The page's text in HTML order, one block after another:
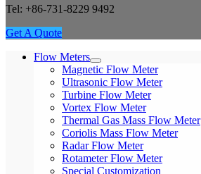
Tel: +86-731-8229 9492
Get A Quote
Flow Meters
Magnetic Flow Meter
Ultrasonic Flow Meter
Turbine Flow Meter
Vortex Flow Meter
Thermal Gas Mass Flow Meter
Coriolis Mass Flow Meter
Radar Flow Meter
Rotameter Flow Meter
Special Customization